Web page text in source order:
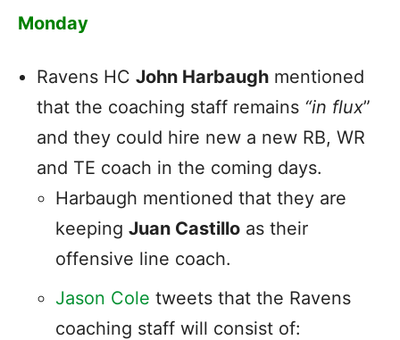
Monday
Ravens HC John Harbaugh mentioned
that the coaching staff remains “in flux”
and they could hire new a new RB, WR
and TE coach in the coming days.
Harbaugh mentioned that they are
keeping Juan Castillo as their
offensive line coach.
Jason Cole tweets that the Ravens
coaching staff will consist of: